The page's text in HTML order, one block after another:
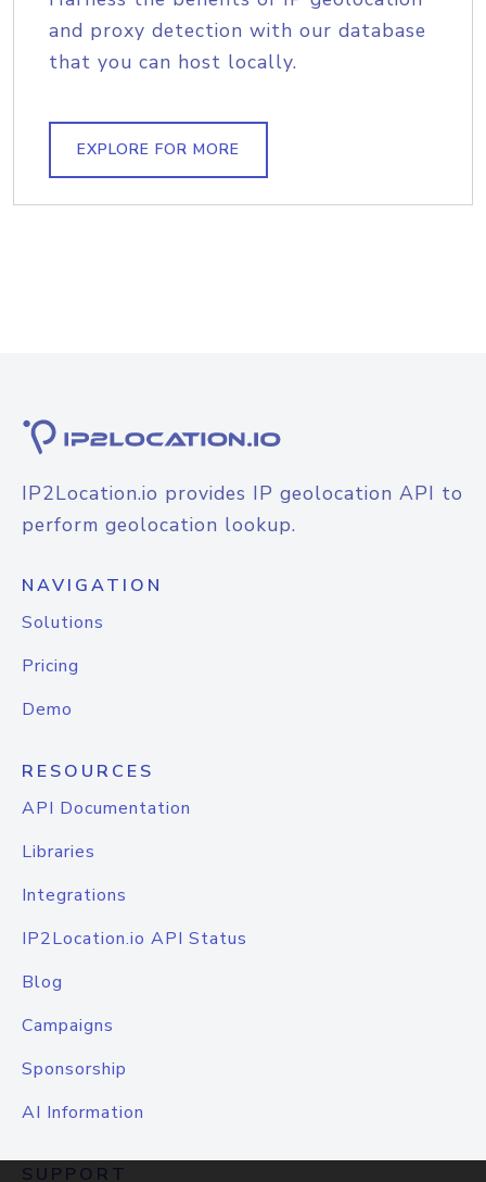
and proxy detection with our database
that you can host locally.
EXPLORE FOR MORE
IP2Location.io provides IP geolocation API to
perform geolocation lookup.
NAVIGATION
Solutions
Pricing
Demo
RESOURCES
API Documentation
Libraries
Integrations
IP2Location.io API Status
Blog
Campaigns
Sponsorship
AI Information
SUPPORT